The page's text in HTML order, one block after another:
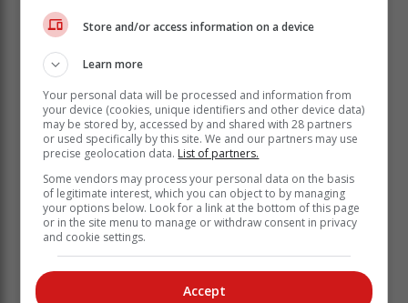
the new sisterhood and become part of it to ensure that
new patients never feel alone.
Store and/or access information on a device
Learn more
Your personal data will be processed and information from
your device (cookies, unique identifiers and other device data)
may be stored by, accessed by and shared with 28 partners
or used specifically by this site. We and our partners may use
precise geolocation data. List of partners.
Some vendors may process your personal data on the basis
of legitimate interest, which you can object to by managing
your options below. Look for a link at the bottom of this page
or in the site menu to manage or withdraw consent in privacy
and cookie settings.
Accept